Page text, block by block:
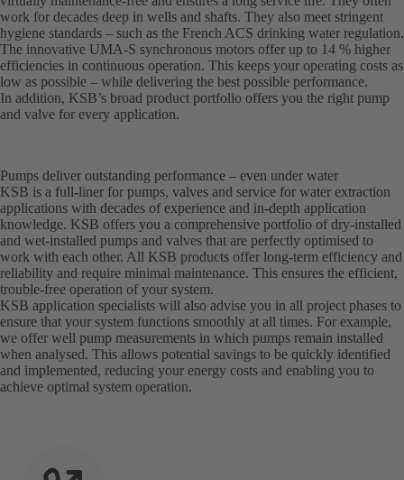
work for decades deep in wells and shafts. They also meet stringent
hygiene standards – such as the French ACS drinking water regulation.
The innovative UMA-S synchronous motors offer up to 14 % higher
efficiencies in continuous operation. This keeps your operating costs as
low as possible – while delivering the best possible performance.
In addition, KSB’s broad product portfolio offers you the right pump
and valve for every application.
Pumps deliver outstanding performance – even under water
KSB is a full-liner for pumps, valves and service for water extraction
applications with decades of experience and in-depth application
knowledge. KSB offers you a comprehensive portfolio of dry-installed
and wet-installed pumps and valves that are perfectly optimised to
work with each other. All KSB products offer long-term efficiency and
reliability and require minimal maintenance. This ensures the efficient,
trouble-free operation of your system.
KSB application specialists will also advise you in all project phases to
ensure that your system functions smoothly at all times. For example,
we offer well pump measurements in which pumps remain installed
when analysed. This allows potential savings to be quickly identified
and implemented, reducing your energy costs and enabling you to
achieve optimal system operation.